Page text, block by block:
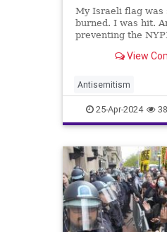
My Israeli flag was
burned. I was hit.
preventing the
View
Antisemitism
CampusAntisemitism
Israel Jewish
25-Apr-2024